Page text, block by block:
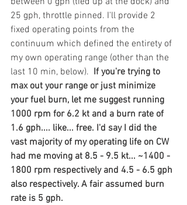
25 gph, throttle pinned. I'll provide 2
fixed operating points from the
continuum which defined the entirety of
my own operating range (other than the
last 10 min, below). If you're trying to
max out your range or just minimize
your fuel burn, let me suggest running
1000 rpm for 6.2 kt and a burn rate of
1.6 gph.... like... free. I'd say I did the
vast majority of my operating life on CW
had me moving at 8.5 - 9.5 kt... ~1400 -
1800 rpm respectively and 4.5 - 6.5 gph
also respectively. A fair assumed burn
rate is 5 gph.